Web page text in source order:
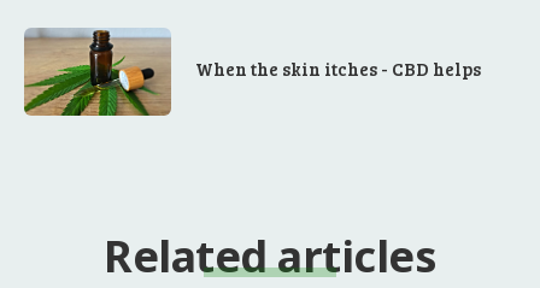
When the skin itches - CBD helps
Related articles